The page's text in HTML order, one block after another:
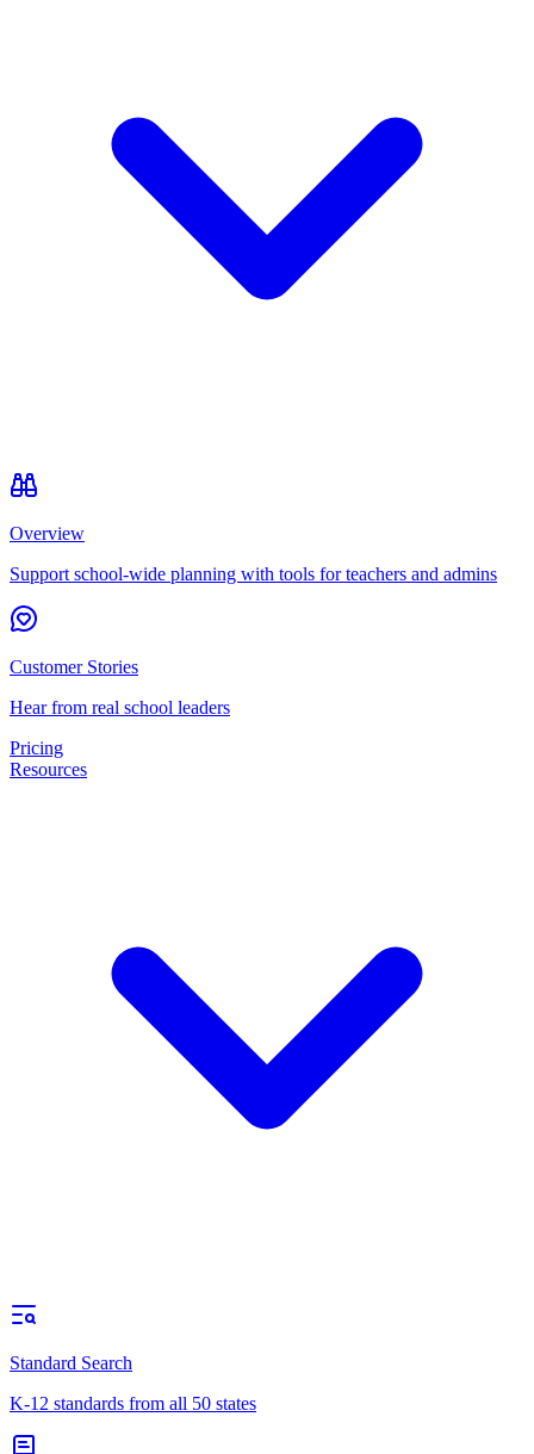
Overview
Support school-wide planning with tools for teachers and admins
Customer Stories
Hear from real school leaders
Pricing
Resources
Standard Search
K-12 standards from all 50 states